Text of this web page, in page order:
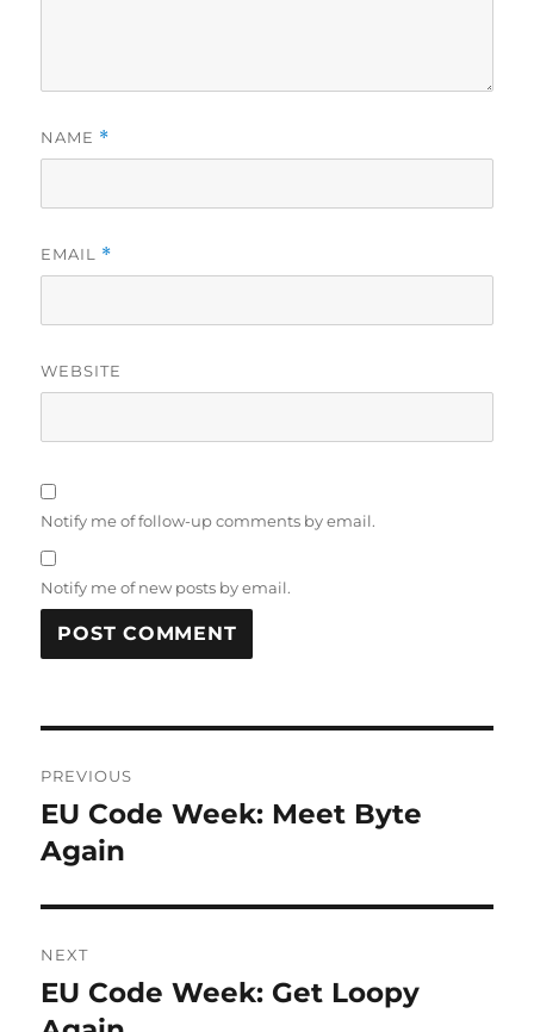
NAME *
EMAIL *
WEBSITE
Notify me of follow-up comments by email.
Notify me of new posts by email.
navigation
PREVIOUS
Previous
post:
EU Code Week: Meet Byte
Again
NEXT
Next
post:
EU Code Week: Get Loopy